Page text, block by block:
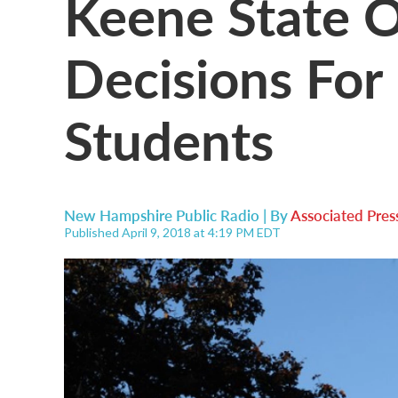
Decisions
Students
New Hampshire Public Radio | ByAssociated
Published April 9, 2018 at 4:19 PM EDT